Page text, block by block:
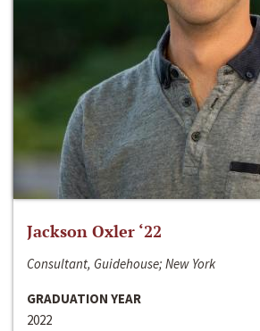
Jackson Oxler ‘22
Consultant, Guidehouse; New York
GRADUATION YEAR
2022